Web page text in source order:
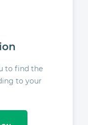
to find the
to your